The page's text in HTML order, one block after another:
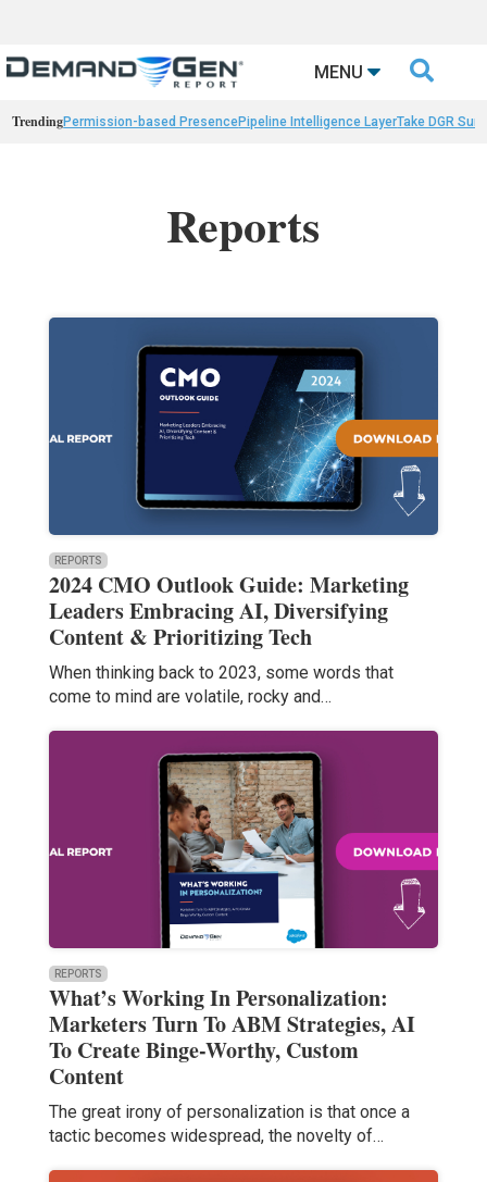
MENU 
TrendingPermission-based PresencePipeline Intelligence LayerTake DGR
Reports
REPORTS
2024 CMO Outlook Guide: Marketing
Leaders Embracing AI, Diversifying
Content & Prioritizing Tech
When thinking back to 2023, some words that
come to mind are volatile, rocky and…
REPORTS
What’s Working In Personalization:
Marketers Turn To ABM Strategies, AI
To Create Binge-Worthy, Custom
Content
The great irony of personalization is that once a
tactic becomes widespread, the novelty of…